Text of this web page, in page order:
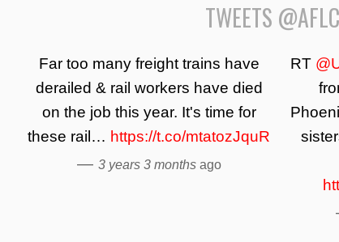
TWEETS
Far too many freight trains have
derailed & rail workers have died
on the job this year. It's time for
these rail… https://t.co/mtatozJquR
— 3 years 3 monthsago
RT